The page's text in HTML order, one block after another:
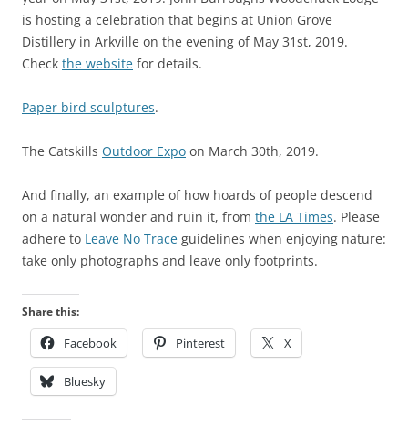
is hosting a celebration that begins at Union Grove
Distillery in Arkville on the evening of May 31st, 2019.
Check the website for details.
Paper bird sculptures.
The Catskills Outdoor Expo on March 30th, 2019.
And finally, an example of how hoards of people descend
on a natural wonder and ruin it, from the LA Times. Please
adhere to Leave No Trace guidelines when enjoying nature:
take only photographs and leave only footprints.
Share this:
Facebook Pinterest X
Bluesky